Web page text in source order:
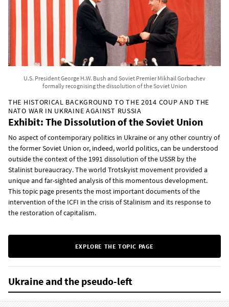
U.S. President George H.W. Bush and Soviet Premier Mikhail Gorbachev
formally recognising the dissolution of the Soviet Union
THE HISTORICAL BACKGROUND TO THE 2014 COUP AND THE
NATO WAR IN UKRAINE AGAINST RUSSIA
Exhibit: The Dissolution of the Soviet Union
No aspect of contemporary politics in Ukraine or any other country of
the former Soviet Union or, indeed, world politics, can be understood
outside the context of the 1991 dissolution of the USSR by the
Stalinist bureaucracy. The world Trotskyist movement provided a
unique and far-sighted analysis of this momentous development.
This topic page presents the most important documents of the
intervention of the ICFI in the crisis of Stalinism and its response to
the restoration of capitalism.
EXPLORE THE TOPIC PAGE
Ukraine and the pseudo-left